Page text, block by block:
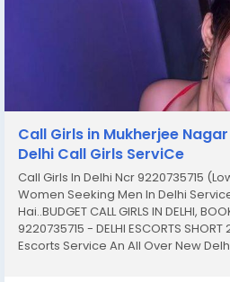
Call Girls in Mukherjee
Delhi Call Girls ServiCe
Call Girls In Delhi Ncr 9220735715
Women Seeking Men In Delhi
Hai..BUDGET CALL GIRLS IN DELHI,
9220735715 - DELHI ESCORTS
Escorts Service An All Over New
Agency Service Escorts In South